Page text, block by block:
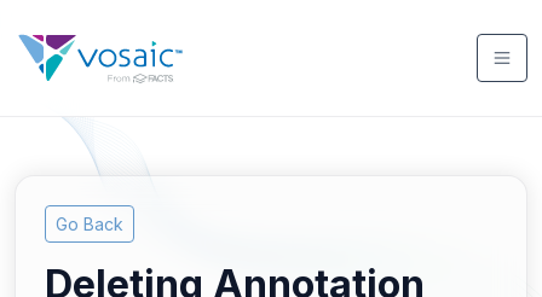
Go Back
Deleting Annotation